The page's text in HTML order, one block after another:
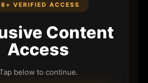
VERIFIED ACCESS
Content
Access
below to continue.